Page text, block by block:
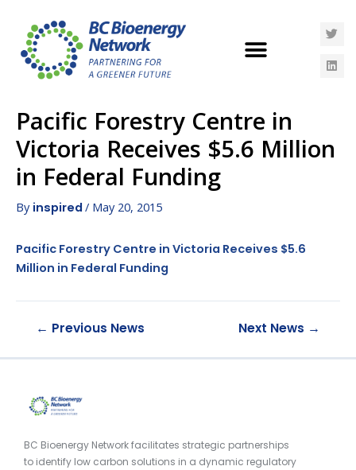
Pacific Forestry Centre in
Victoria Receives $5.6 Million
in Federal Funding
By inspired / May 20, 2015
Pacific Forestry Centre in Victoria Receives $5.6
Million in Federal Funding
← Previous News Next News →
BC Bioenergy Network facilitates strategic partnerships
to identify low carbon solutions in a dynamic regulatory